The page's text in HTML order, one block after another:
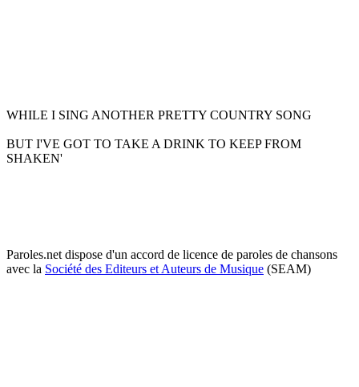
WHILE I SING ANOTHER PRETTY COUNTRY SONG
BUT I'VE GOT TO TAKE A DRINK TO KEEP FROM
SHAKEN'
Paroles.net dispose d'un accord de licence de paroles de chansons
avec la Société des Editeurs et Auteurs de Musique (SEAM)